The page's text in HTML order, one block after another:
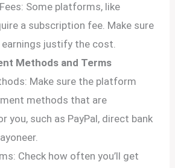
Some platforms, like
a subscription fee. Make sure
justify the cost.
Methods and Terms
Make sure the platform
methods that are
you, such as PayPal, direct bank
Check how often you’ll get